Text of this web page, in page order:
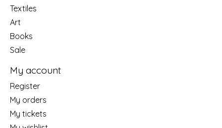
Textiles
Art
Books
Sale
My account
Register
My orders
My tickets